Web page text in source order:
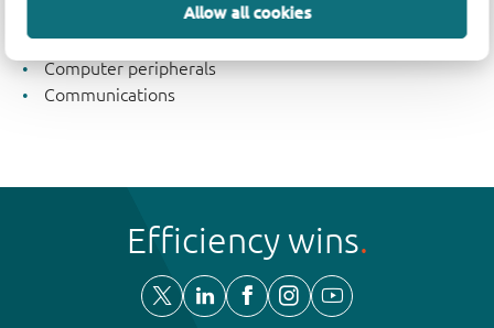
Allow all cookies
Consumer electronics
Computer peripherals
Communications
Efficiency wins